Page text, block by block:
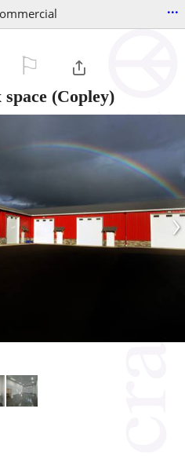
...
(Copley)
›